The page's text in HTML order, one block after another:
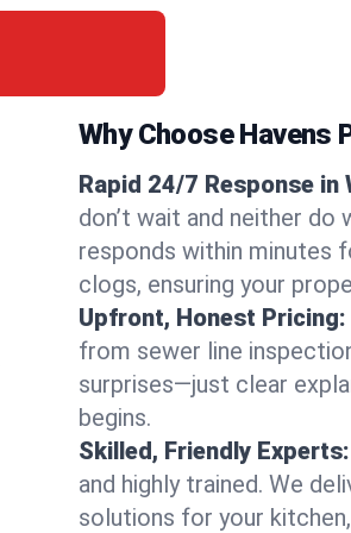
Why Choose Havens
Rapid 24/7 Response
don’t wait and neither do
responds within minutes
clogs, ensuring your
Upfront, Honest Pricing:
from sewer line
surprises—just clear
begins.
Skilled, Friendly Experts:
and highly trained. We
solutions for your